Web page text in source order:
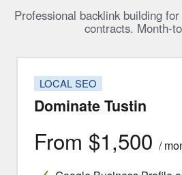
Professional backlink building
contracts. Month-
LOCAL SEO
Dominate Tustin
From $1,500 /